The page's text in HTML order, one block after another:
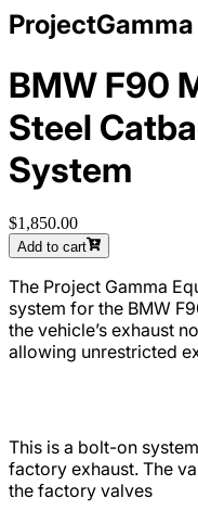
ProjectGamma
BMW F90
Steel
System
$1,850.00
Add to cart
The Project Gamma
system for the BMW
the vehicle’s exhaust
allowing unrestricted
This is a bolt-on
factory exhaust. The
the factory valves